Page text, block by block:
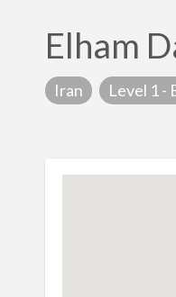
Elham
Iran Level 1 -